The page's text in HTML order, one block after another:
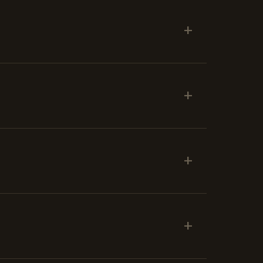
+
+
+
+